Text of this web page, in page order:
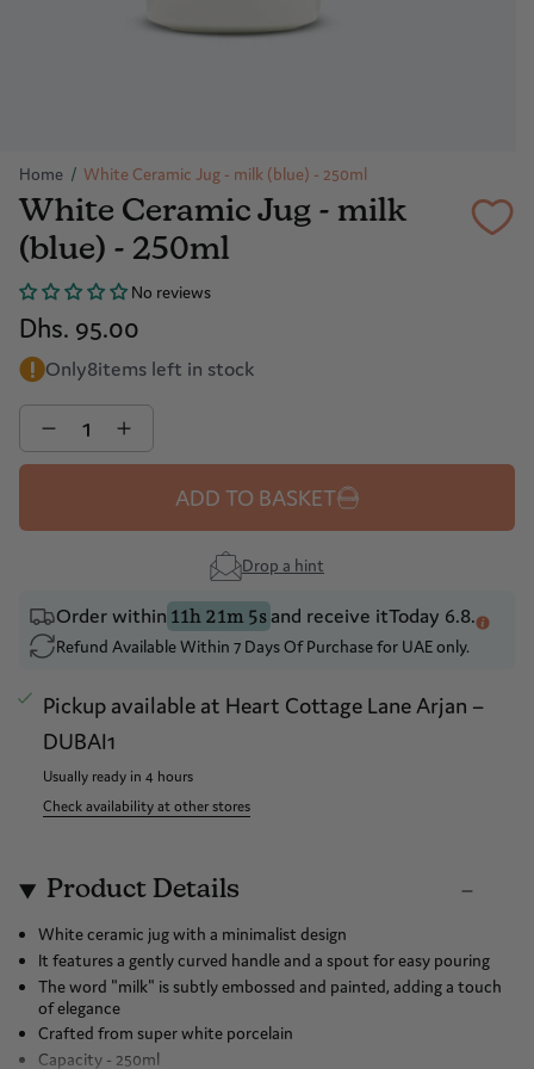
Home / White Ceramic Jug - milk (blue) - 250ml
White Ceramic Jug - milk
(blue) - 250ml
No reviews
Dhs. 95.00
Only8items left in stock
Quantity
ADD TO BASKET
Drop a hint
Order within 11h 21m 5sand receive itToday 6.8.
Refund Available Within 7 Days Of Purchase for UAE only.
Pickup available at Heart Cottage Lane Arjan –
DUBAI1
Usually ready in 4 hours
Check availability at other stores
Product Details
White ceramic jug with a minimalist design
It features a gently curved handle and a spout for easy pouring
The word "milk" is subtly embossed and painted, adding a touch
of elegance
Crafted from super white porcelain
Capacity - 250ml